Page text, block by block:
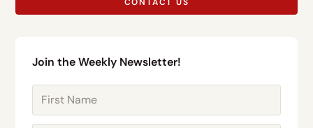
Join the Weekly Newsletter!